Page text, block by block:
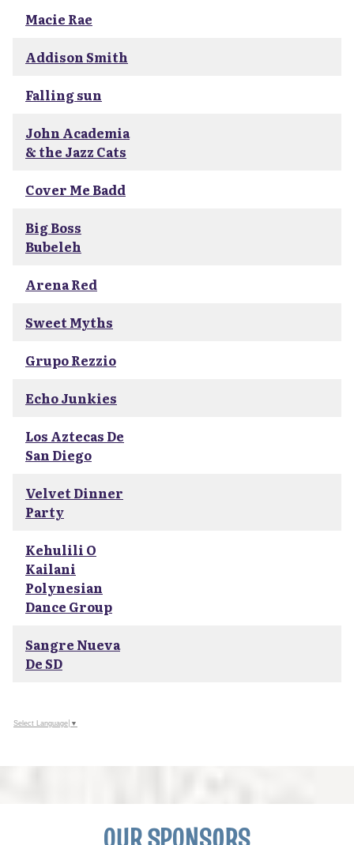
Macie Rae
Addison Smith
Falling sun
John Academia
& the Jazz Cats
Cover Me Badd
Big Boss
Bubeleh
Arena Red
Sweet Myths
Grupo Rezzio
Echo Junkies
Los Aztecas De
San Diego
Velvet Dinner
Party
Kehulili O
Kailani
Polynesian
Dance Group
Sangre Nueva
De SD
Select Language ▼